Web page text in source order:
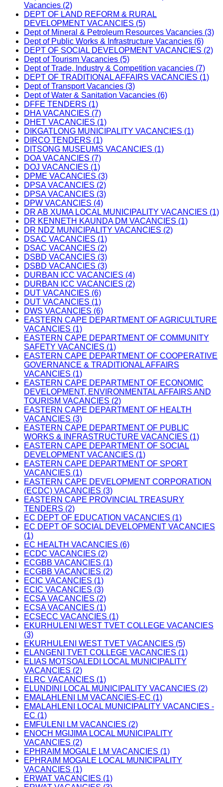
Vacancies (2)
DEPT OF LAND REFORM & RURAL
DEVELOPMENT VACANCIES (5)
Dept of Mineral & Petroleum Resources Vacancies (3)
Dept of Public Works & Infrastructure Vacancies (6)
DEPT OF SOCIAL DEVELOPMENT VACANCIES (2)
Dept of Tourism Vacancies (5)
Dept of Trade, Industry & Competition vacancies (7)
DEPT OF TRADITIONAL AFFAIRS VACANCIES (1)
Dept of Transport Vacancies (3)
Dept of Water & Sanitation Vacancies (6)
DFFE TENDERS (1)
DHA VACANCIES (7)
DHET VACANCIES (1)
DIKGATLONG MUNICIPALITY VACANCIES (1)
DIRCO TENDERS (1)
DITSONG MUSEUMS VACANCIES (1)
DOA VACANCIES (7)
DOJ VACANCIES (1)
DPME VACANCIES (3)
DPSA VACANCIES (2)
DPSA VACANCIES (3)
DPW VACANCIES (4)
DR AB XUMA LOCAL MUNICIPALITY VACANCIES (1)
DR KENNETH KAUNDA DM VACANCIES (1)
DR NDZ MUNICIPALITY VACANCIES (2)
DSAC VACANCIES (1)
DSAC VACANCIES (2)
DSBD VACANCIES (3)
DSBD VACANCIES (3)
DURBAN ICC VACANCIES (4)
DURBAN ICC VACANCIES (2)
DUT VACANCIES (6)
DUT VACANCIES (1)
DWS VACANCIES (6)
EASTERN CAPE DEPARTMENT OF AGRICULTURE
VACANCIES (1)
EASTERN CAPE DEPARTMENT OF COMMUNITY
SAFETY VACANCIES (1)
EASTERN CAPE DEPARTMENT OF COOPERATIVE
GOVERNANCE & TRADITIONAL AFFAIRS
VACANCIES (1)
EASTERN CAPE DEPARTMENT OF ECONOMIC
DEVELOPMENT, ENVIRONMENTAL AFFAIRS AND
TOURISM VACANCIES (2)
EASTERN CAPE DEPARTMENT OF HEALTH
VACANCIES (3)
EASTERN CAPE DEPARTMENT OF PUBLIC
WORKS & INFRASTRUCTURE VACANCIES (1)
EASTERN CAPE DEPARTMENT OF SOCIAL
DEVELOPMENT VACANCIES (1)
EASTERN CAPE DEPARTMENT OF SPORT
VACANCIES (1)
EASTERN CAPE DEVELOPMENT CORPORATION
(ECDC) VACANCIES (3)
EASTERN CAPE PROVINCIAL TREASURY
TENDERS (2)
EC DEPT OF EDUCATION VACANCIES (1)
EC DEPT OF SOCIAL DEVELOPMENT VACANCIES
(1)
EC HEALTH VACANCIES (6)
ECDC VACANCIES (2)
ECGBB VACANCIES (1)
ECGBB VACANCIES (2)
ECIC VACANCIES (1)
ECIC VACANCIES (3)
ECSA VACANCIES (2)
ECSA VACANCIES (1)
ECSECC VACANCIES (1)
EKURHULENI WEST TVET COLLEGE VACANCIES
(3)
EKURHULENI WEST TVET VACANCIES (5)
ELANGENI TVET COLLEGE VACANCIES (1)
ELIAS MOTSOALEDI LOCAL MUNICIPALITY
VACANCIES (2)
ELRC VACANCIES (1)
ELUNDINI LOCAL MUNICIPALITY VACANCIES (2)
EMALAHLENI LM VACANCIES-EC (1)
EMALAHLENI LOCAL MUNICIPALITY VACANCIES -
EC (1)
EMFULENI LM VACANCIES (2)
ENOCH MGIJIMA LOCAL MUNICIPALITY
VACANCIES (2)
EPHRAIM MOGALE LM VACANCIES (1)
EPHRAIM MOGALE LOCAL MUNICIPALITY
VACANCIES (1)
ERWAT VACANCIES (1)